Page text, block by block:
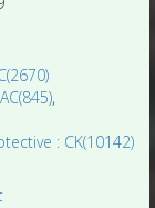
,
: CK(10142)